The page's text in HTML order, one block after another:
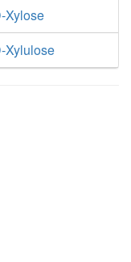
Xylose
Xylulose